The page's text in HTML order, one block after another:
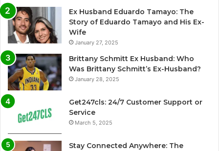
Ex Husband Eduardo Tamayo: The
Story of Eduardo Tamayo and His Ex-
Wife
January 27, 2025
Brittany Schmitt Ex Husband: Who
Was Brittany Schmitt’s Ex-Husband?
January 28, 2025
Get247cls: 24/7 Customer Support or
Service
March 5, 2025
Stay Connected Anywhere: The